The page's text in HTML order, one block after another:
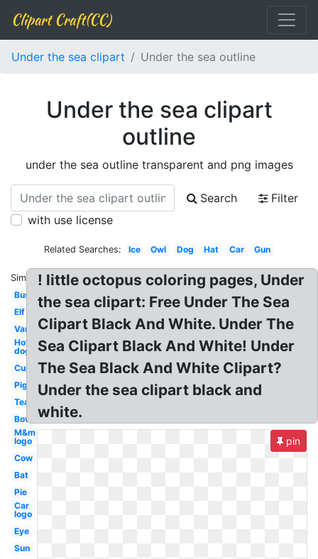
Clipart Craft(CC)
Under the sea clipart Under the sea outline
Under the sea clipart
outline
under the sea outline transparent and png images
Search
Filter
with use license
Related Searches: Ice Owl Dog Hat Car Gun
Similar:
Bus
Elf
Van
Hot
dog
Cup
Pig
Tea
Bow
M&m
logo
Cow
Bat
Pie
Car
logo
Eye
Sun
! little octopus coloring pages, Under
the sea clipart: Free Under The Sea
Clipart Black And White. Under The
Sea Clipart Black And White! Under
The Sea Black And White Clipart?
Under the sea clipart black and
white.
pin